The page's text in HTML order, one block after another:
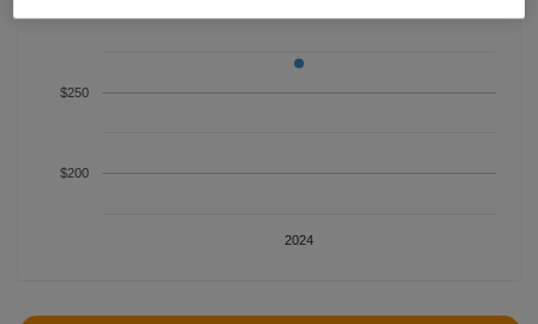
2024
$200
$250